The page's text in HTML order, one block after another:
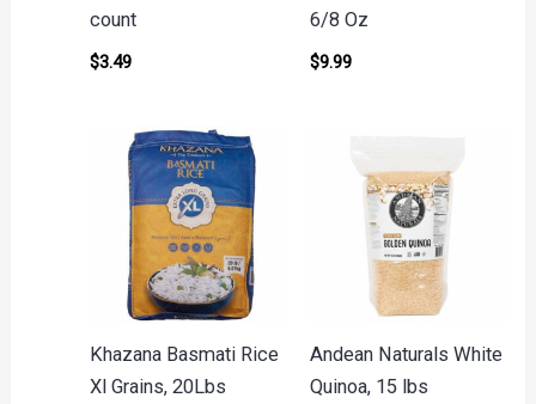
count
$3.49
6/8 Oz
$9.99
Khazana Basmati Rice
Xl Grains, 20Lbs
Andean Naturals White
Quinoa, 15 lbs